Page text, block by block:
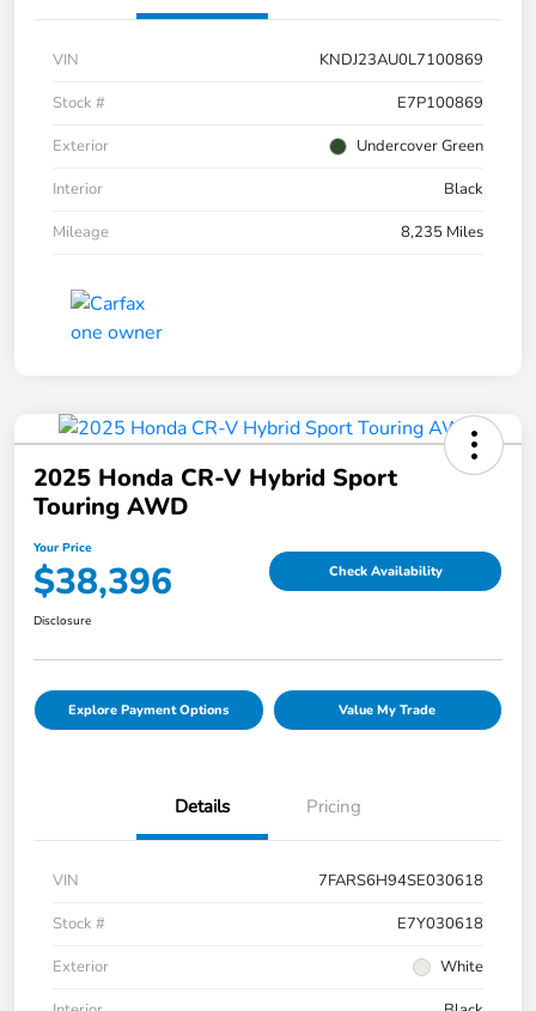
VIN
KNDJ23AU0L7100869
Stock #
E7P100869
Exterior
Undercover Green
Interior
Black
Mileage
8,235 Miles
2025 Honda CR-V Hybrid Sport
Touring AWD
Your Price
$38,396 Check Availability
Disclosure
Explore Payment Options Value My Trade
Details Pricing
VIN
7FARS6H94SE030618
Stock #
E7Y030618
Exterior
White